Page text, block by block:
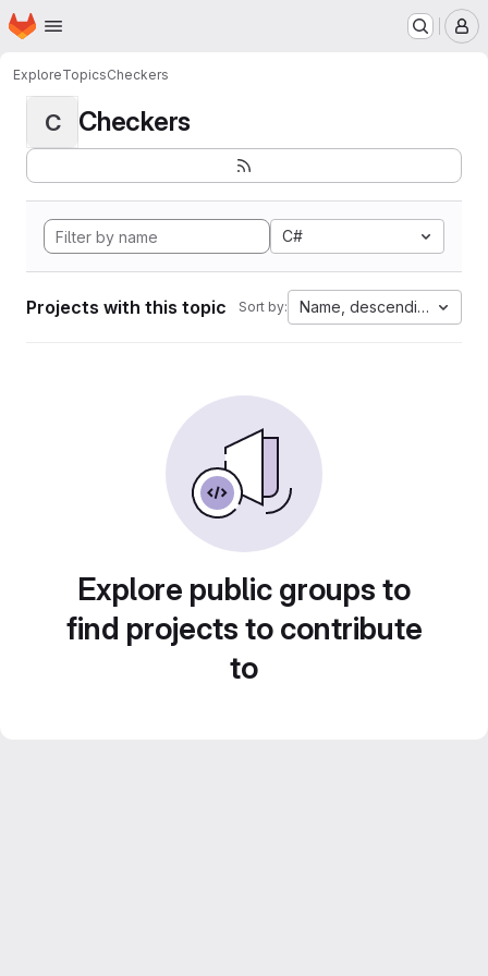
Skip to main content
Homepage
ExploreTopicsCheckers
C Checkers
C#
Projects with this topic Sort by: Name, descending
Explore public groups to
find projects to contribute
to